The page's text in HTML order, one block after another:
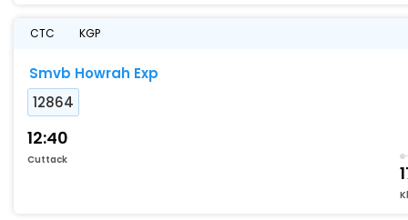
CTC KGP
Smvb Howrah Exp
12864
12:40
Cuttack